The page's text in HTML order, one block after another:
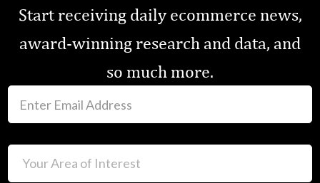
Start receiving daily ecommerce news,
award-winning research and data, and
so much more.